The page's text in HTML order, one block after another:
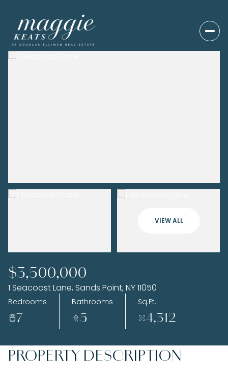
VIEW ALL
$3,500,000
1 Seacoast Lane, Sands Point, NY 11050
Bedrooms
7
Bathrooms
5
Sq.Ft.
4,312
PROPERTY DESCRIPTION
09